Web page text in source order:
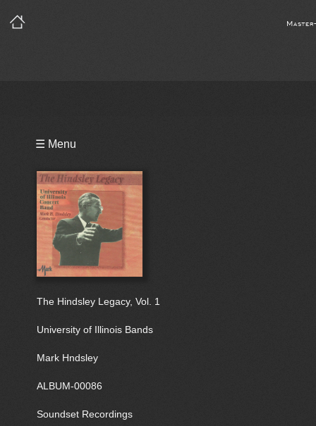
☰ Menu
The Hindsley Legacy, Vol. 1
University of Illinois Bands
Mark Hndsley
ALBUM-00086
Soundset Recordings